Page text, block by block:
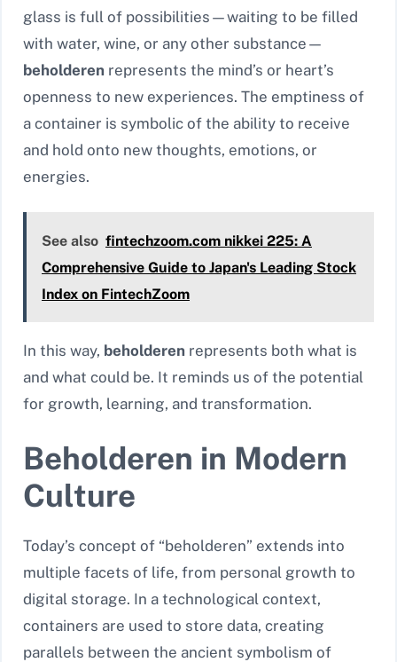
glass is full of possibilities—waiting to be filled
with water, wine, or any other substance—
beholderen represents the mind’s or heart’s
openness to new experiences. The emptiness of
a container is symbolic of the ability to receive
and hold onto new thoughts, emotions, or
energies.
See also fintechzoom.com nikkei 225: A
Comprehensive Guide to Japan's Leading Stock
Index on FintechZoom
In this way, beholderen represents both what is
and what could be. It reminds us of the potential
for growth, learning, and transformation.
Beholderen in Modern
Culture
Today’s concept of “beholderen” extends into
multiple facets of life, from personal growth to
digital storage. In a technological context,
containers are used to store data, creating
parallels between the ancient symbolism of